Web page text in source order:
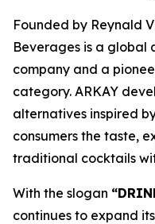
Founded by Reynald
Beverages is a
company and a
category. ARKAY
alternatives inspired
consumers the taste,
traditional cocktails
With the slogan
continues to expand